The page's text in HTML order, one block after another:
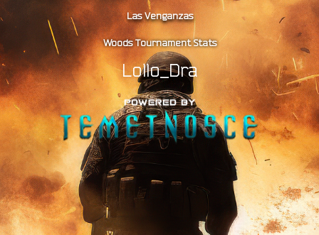
Las Venganzas
Woods Tournament Stats
Lollo_Dra